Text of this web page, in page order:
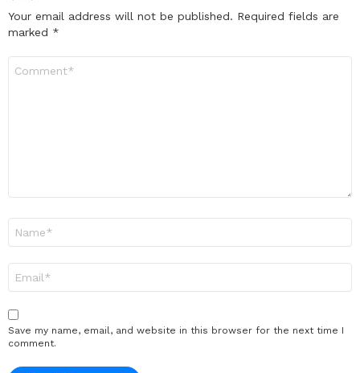
Your email address will not be published. Required fields are
marked *
Save my name, email, and website in this browser for the next time I
comment.